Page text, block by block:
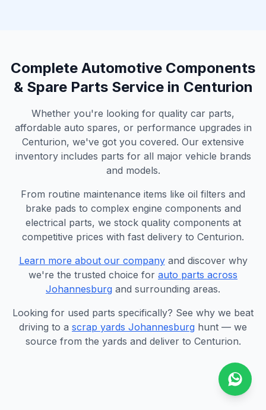
Complete Automotive Components
& Spare Parts Service in Centurion
Whether you're looking for quality car parts,
affordable auto spares, or performance upgrades in
Centurion, we've got you covered. Our extensive
inventory includes parts for all major vehicle brands
and models.
From routine maintenance items like oil filters and
brake pads to complex engine components and
electrical parts, we stock quality components at
competitive prices with fast delivery to Centurion.
Learn more about our companyand discover why
we're the trusted choice for auto parts across
Johannesburg and surrounding areas.
Looking for used parts specifically? See why we beat
driving to a scrap yards Johannesburg hunt — we
source from the yards and deliver to Centurion.